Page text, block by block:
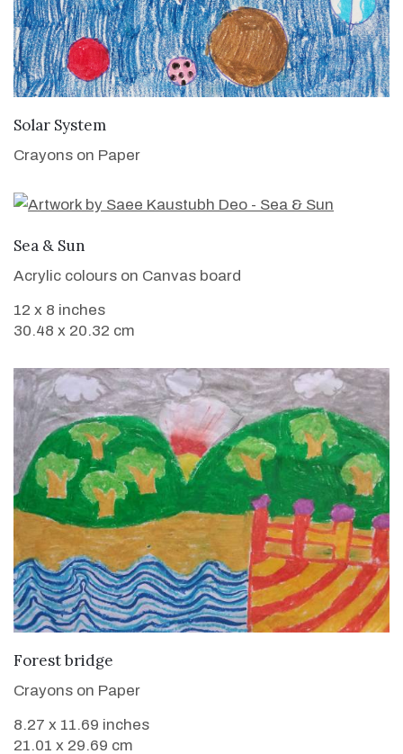
Solar System
Crayons on Paper
Sea & Sun
Acrylic colours on Canvas board
12 x 8 inches
30.48 x 20.32 cm
Forest bridge
Crayons on Paper
8.27 x 11.69 inches
21.01 x 29.69 cm